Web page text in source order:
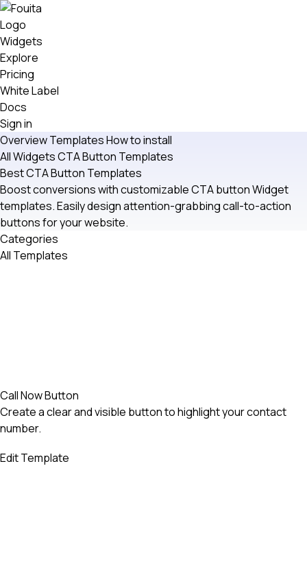
Widgets
Explore
Pricing
White Label
Docs
Sign in
OverviewTemplatesHow to install
All WidgetsCTA Button Templates
Best CTA Button Templates
Boost conversions with customizable CTA button Widget
templates. Easily design attention-grabbing call-to-action
buttons for your website.
Categories
All Templates
Call Now Button
Create a clear and visible button to highlight your contact
number.
Edit Template